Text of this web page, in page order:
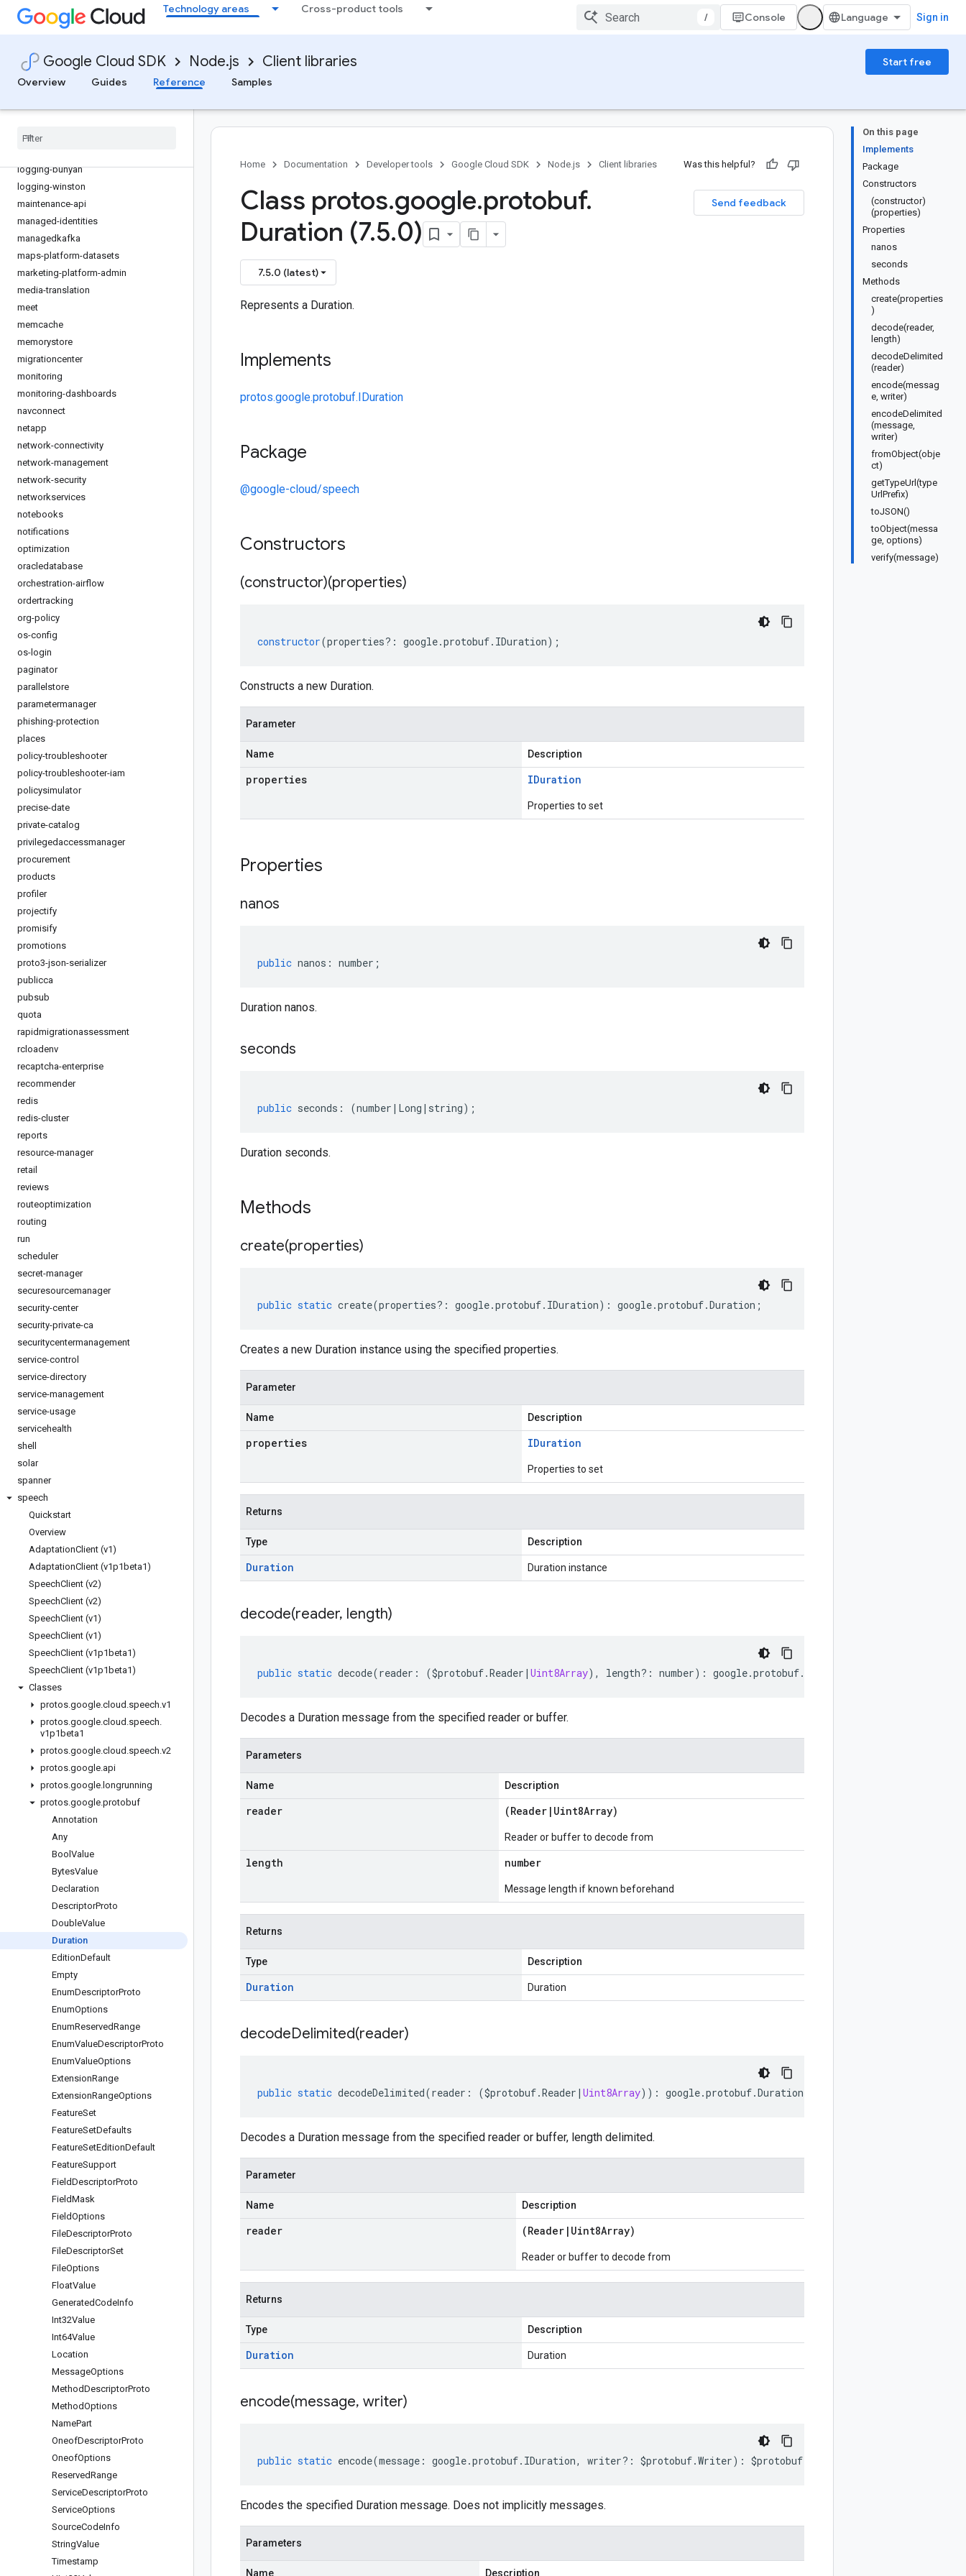
Technology areas Cross-product tools
/ Console Sign in
Google Cloud SDK Node.js Client libraries
Start free
Overview
Guides Reference Samples
kms-inventory
life-sciences
lineage
locationfinder
logging-bunyan
logging-winston
maintenance-api
managed-identities
managedkafka
maps-platform-datasets
marketing-platform-admin
media-translation
meet
memcache
memorystore
migrationcenter
monitoring
monitoring-dashboards
navconnect
netapp
network-connectivity
network-management
network-security
networkservices
notebooks
notifications
optimization
oracledatabase
orchestration-airflow
ordertracking
org-policy
os-config
os-login
paginator
parallelstore
parametermanager
phishing-protection
places
policy-troubleshooter
policy-troubleshooter-iam
policysimulator
precise-date
private-catalog
privilegedaccessmanager
procurement
products
profiler
projectify
promisify
promotions
proto3-json-serializer
publicca
pubsub
quota
rapidmigrationassessment
rcloadenv
recaptcha-enterprise
recommender
redis
redis-cluster
reports
resource-manager
retail
reviews
routeoptimization
routing
run
scheduler
secret-manager
securesourcemanager
security-center
security-private-ca
securitycentermanagement
service-control
service-directory
service-management
service-usage
servicehealth
shell
solar
spanner
speech
Quickstart
Overview
AdaptationClient (v1)
AdaptationClient (v1p1beta1)
SpeechClient (v2)
SpeechClient (v2)
SpeechClient (v1)
SpeechClient (v1)
SpeechClient (v1p1beta1)
SpeechClient (v1p1beta1)
Classes
protos.google.cloud .speech.v1
protos.google.cloud .speech.
v1p1beta1
protos.google.cloud .speech.v2
protos.google.api
protos.google. longrunning
protos.google.protobuf
Annotation
Any
Bool Value
BytesValue
Declaration
DescriptorProto
DoubleValue
Duration
EditionDefault
Empty
EnumDescriptorProto
EnumOptions
EnumReservedRange
EnumValueDescriptorProto
EnumValueOptions
ExtensionRange
ExtensionRangeOptions
FeatureSet
FeatureSetDefaults
FeatureSetEditionDefault
FeatureSupport
FieldDescriptorProto
FieldMask
FieldOptions
FileDescriptorProto
FileDescriptorSet
FileOptions
FloatValue
GeneratedCodeInfo
Int32Value
Int64Value
Location
MessageOptions
MethodDescriptorProto
MethodOptions
NamePart
OneofDescriptorProto
OneofOptions
ReservedRange
ServiceDescriptorProto
ServiceOptions
SourceCodeInfo
StringValue
Timestamp
On this page
Implements
Package
Constructors
(constructor)
(properties)
Properties
nanos
seconds
Methods
create(properties
)
decode(reader,
length)
decodeDelimited
(reader)
encode(messag
e, writer)
encodeDelimited
(message,
writer)
fromObject(obje
ct)
getTypeUrl(type
UrlPrefix)
toJSON()
toObject(messa
ge, options)
verify(message)
Home Documentation Developer tools Google Cloud SDK Node.js Client libraries Was this helpful?
Send feedback
Class protos.google.protobuf.
Duration (7.5.0)
7.5.0 (latest)
Represents a Duration.
Implements
protos.google.protobuf.IDuration
Package
@google-cloud/speech
Constructors
(constructor)(properties)
constructor(properties?: google.protobuf. IDuration);
Constructs a new Duration.
Parameter
Name Description
properties IDuration
Properties to set
Properties
nanos
public nanos : number ;
Duration nanos.
seconds
public seconds : (number | Long | string);
Duration seconds.
Methods
create(properties)
public static create(properties?: google.protobuf. IDuration) : google.protobuf.Duration ;
Creates a new Duration instance using the specified properties.
Parameter
Name Description
properties IDuration
Properties to set
Returns
Type Description
Duration Duration instance
decode(reader, length)
public static decode(reader : ($protobuf.Reader | Uint8Array), length?: number) : google.protobuf.
Decodes a Duration message from the specified reader or buffer.
Parameters
Name Description
reader (Reader | Uint8Array)
Reader or buffer to decode from
length number
Message length if known beforehand
Returns
Type Description
Duration Duration
decodeDelimited(reader)
public static decodeDelimited(reader : ($protobuf.Reader | Uint8Array)) : google.protobuf.Duration
Decodes a Duration message from the specified reader or buffer, length delimited.
Parameter
Name Description
reader (Reader | Uint8Array)
Reader or buffer to decode from
Returns
Type Description
Duration Duration
encode(message, writer)
public static encode(message : google.protobuf. IDuration, writer?: $protobuf.Writer) : $protobuf
Encodes the specified Duration message. Does not implicitly messages.
Parameters
Name Description